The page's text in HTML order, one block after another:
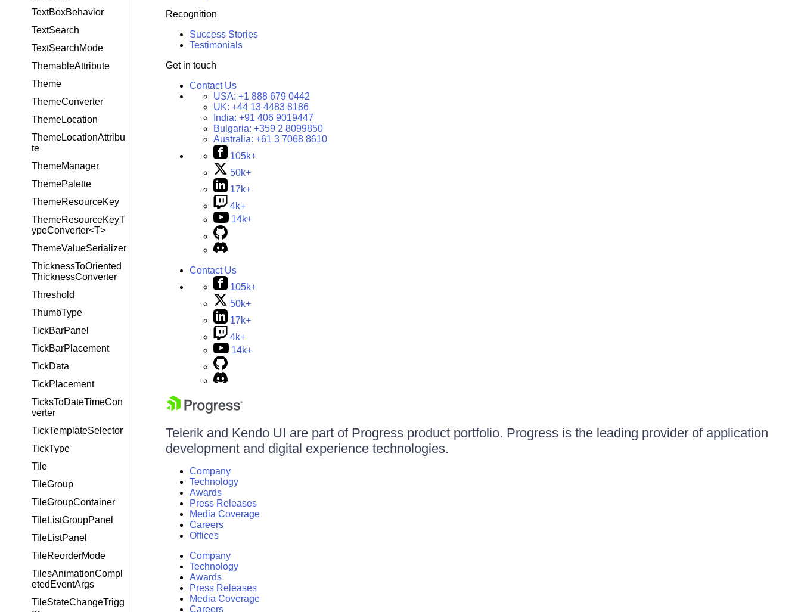
TextBoxBehavior
TextSearch
TextSearchMode
ThemableAttribute
Theme
ThemeConverter
ThemeLocation
ThemeLocationAttribu
te
ThemeManager
ThemePalette
ThemeResourceKey
ThemeResourceKeyT
ypeConverter<T>
ThemeValueSerializer
ThicknessToOriented
ThicknessConverter
Threshold
ThumbType
TickBarPanel
TickBarPlacement
TickData
TickPlacement
TicksToDateTimeCon
verter
TickTemplateSelector
TickType
Tile
TileGroup
TileGroupContainer
TileListGroupPanel
TileListPanel
TileReorderMode
TilesAnimationCompl
etedEventArgs
TileStateChangeTrigg
Recognition
Success Stories
Testimonials
Get in touch
Contact Us
USA: +1 888 679 0442
UK: +44 13 4483 8186
India: +91 406 9019447
Bulgaria: +359 2 8099850
Australia: +61 3 7068 8610
105k+
50k+
17k+
4k+
14k+
Contact Us
105k+
50k+
17k+
4k+
14k+
Telerik and Kendo UI are part of Progress product portfolio. Progress is the leading provider of application
development and digital experience technologies.
Company
Technology
Awards
Press Releases
Media Coverage
Careers
Offices
Company
Technology
Awards
Press Releases
Media Coverage
Careers